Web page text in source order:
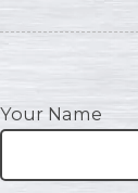
Your Name